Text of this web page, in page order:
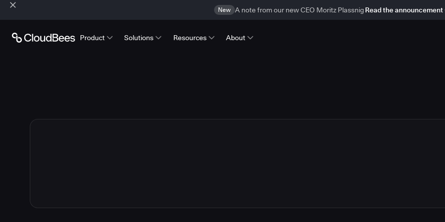
New A note from our new CEO Moritz Plassnig Read the announcement
Product Solutions Resources About